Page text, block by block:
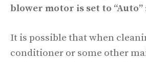
blower motor is set to “Auto”
It is possible that when
conditioner or some other